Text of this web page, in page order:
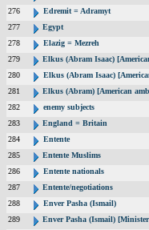
276
Edremit = Adramyt
277
Egypt
278
Elazig = Mezreh
279
Elkus (Abram Isaac)
280
Elkus (Abram Isaac)
281
Elkus (Abram) [American
282
enemy subjects
283
England = Britain
284
Entente
285
Entente Muslims
286
Entente nationals
287
Entente/negotiations
288
Enver Pasha (Ismail)
289
Enver Pasha (Ismail)